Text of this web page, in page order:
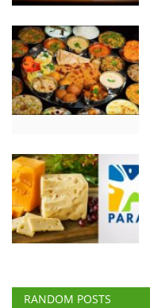
RANDOM POSTS